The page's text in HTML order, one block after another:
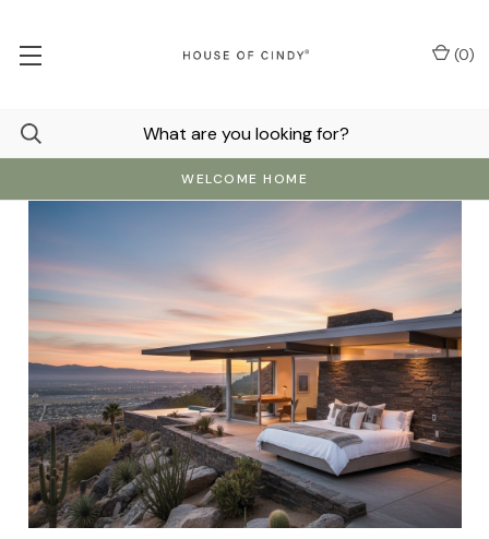
WELCOME HOME
(0)